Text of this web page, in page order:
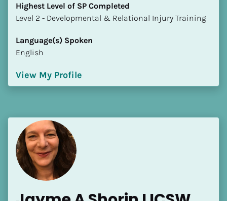
​​[Block//Country]
[Block//State/Province]
Highest Level of SP Completed
​​​​​​​[Block//Highest Level of SP Completed]
Language(s) Spoken
[Block//Language Spoken]
Highest Level of SP Completed
​​​​​​​Level 2 - Developmental & Relational Injury Training
Language(s) Spoken
English
View My Profile